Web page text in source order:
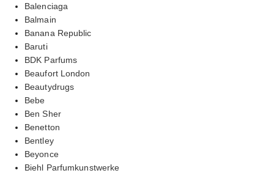
Balenciaga
Balmain
Banana Republic
Baruti
BDK Parfums
Beaufort London
Beautydrugs
Bebe
Ben Sher
Benetton
Bentley
Beyonce
Biehl Parfumkunstwerke